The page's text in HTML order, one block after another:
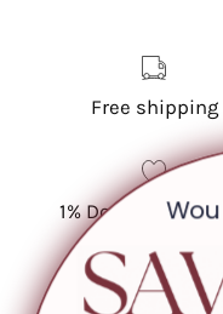
Free shipping
1% Donated